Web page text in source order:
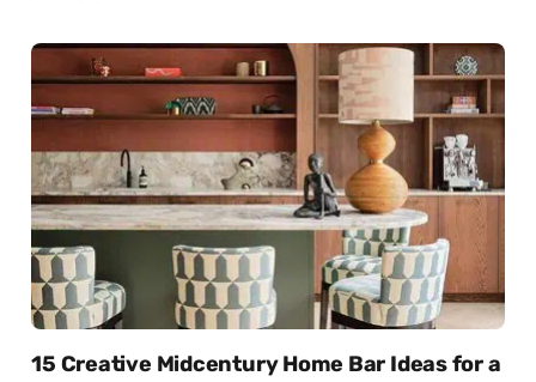
15 Creative Midcentury Home Bar Ideas for a